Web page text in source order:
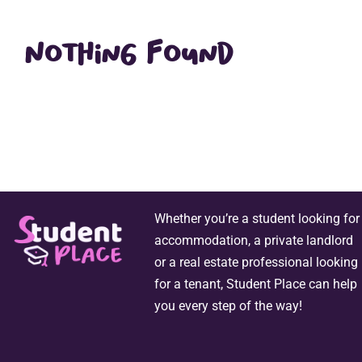
Nothing Found
Whether you’re a student looking for
accommodation, a private landlord
or a real estate professional looking
for a tenant, Student Place can help
you every step of the way!